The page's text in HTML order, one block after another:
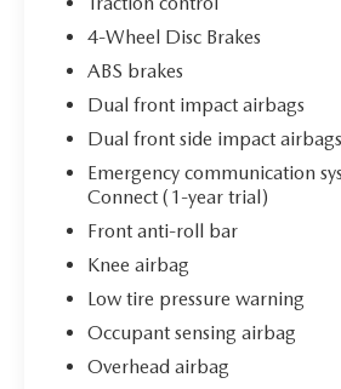
control keeps passengers
power-adjustable driver seat and
steering wheel allow you to find
position, and the perforated
wheel adds a premium touch to
with the vehicle.
This vehicle is Toyota Gold
the following benefits:
- Multipoint Inspection
- Roadside Assistance
- Warranty Deductible: $0
- Transferable Warranty
4-Wheel Disc Brakes
ABS brakes
Dual front impact airbags
Dual front side impact airbags
Emergency communication
Connect (1-year trial)
Front anti-roll bar
Knee airbag
Low tire pressure warning
Occupant sensing airbag
Overhead airbag